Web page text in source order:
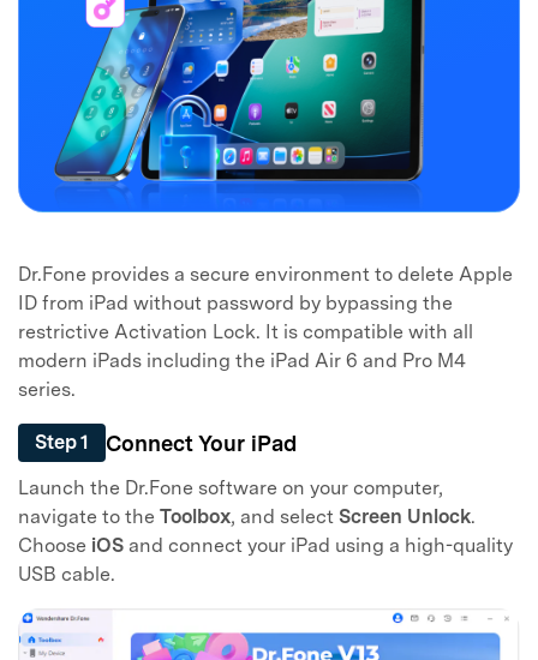
Dr.Fone provides a secure environment to delete Apple
ID from iPad without password by bypassing the
restrictive Activation Lock. It is compatible with all
modern iPads including the iPad Air 6 and Pro M4
series.
Step 1 Connect Your iPad
Launch the Dr.Fone software on your computer,
navigate to the Toolbox, and select Screen Unlock.
Choose iOS and connect your iPad using a high-quality
USB cable.